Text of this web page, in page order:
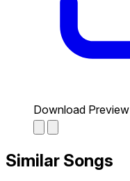
Download Preview
Similar Songs